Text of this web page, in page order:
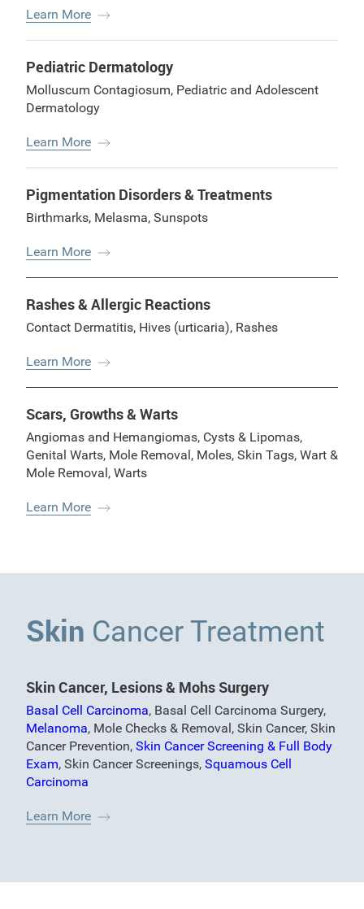
Learn More
Pediatric Dermatology
Molluscum Contagiosum, Pediatric and Adolescent
Dermatology
Learn More
Pigmentation Disorders & Treatments
Birthmarks, Melasma, Sunspots
Learn More
Rashes & Allergic Reactions
Contact Dermatitis, Hives (urticaria), Rashes
Learn More
Scars, Growths & Warts
Angiomas and Hemangiomas, Cysts & Lipomas,
Genital Warts, Mole Removal , Moles, Skin Tags, Wart &
Mole Removal , Warts
Learn More
Skin Cancer Treatment
Skin Cancer, Lesions & Mohs Surgery
Basal Cell Carcinoma, Basal Cell Carcinoma Surgery,
Melanoma, Mole Checks & Removal , Skin Cancer, Skin
Cancer Prevention, Skin Cancer Screening & Full Body
Exam, Skin Cancer Screenings, Squamous Cell
Carcinoma
Learn More